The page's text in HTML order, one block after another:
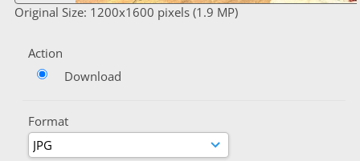
Original Size: 1200x1600 pixels (1.9 MP)
Action
Download
Format